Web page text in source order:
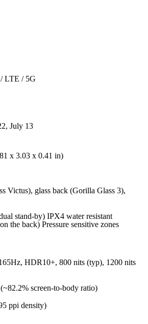
LTE / 5G
July 13
x 3.03 x 0.41 in)
Victus), glass back (Gorilla Glass 3),
stand-by) IPX4 water resistant
the back) Pressure sensitive zones
HDR10+, 800 nits (typ), 1200 nits
screen-to-body ratio)
ppi density)